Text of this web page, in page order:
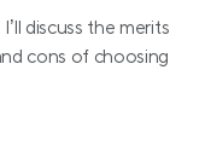
discuss the merits
cons of choosing